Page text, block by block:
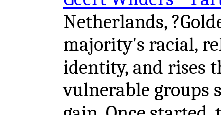
Netherlands,
majority's racial,
identity, and rises
vulnerable groups